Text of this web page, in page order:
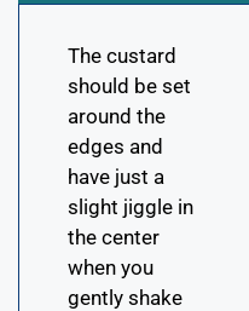
The custard
should be set
around the
edges and
have just a
slight jiggle in
the center
when you
gently shake